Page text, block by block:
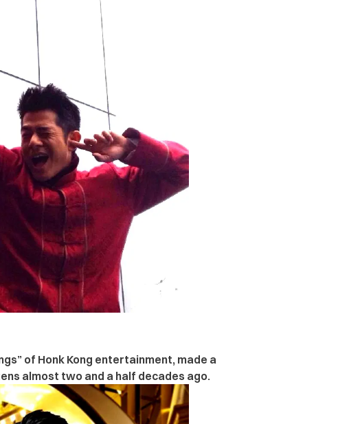
of Honk Kong entertainment, made a
almost two and a half decades ago.